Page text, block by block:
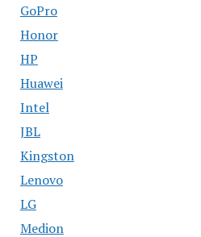
GoPro
Honor
HP
Huawei
Intel
JBL
Kingston
Lenovo
LG
Medion